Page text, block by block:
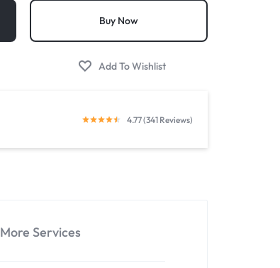
Buy Now
4.77 (341 Reviews)
More Services